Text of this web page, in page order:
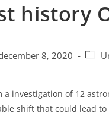
history
8, 2020
Post
a investigation of 12
shift that could lead